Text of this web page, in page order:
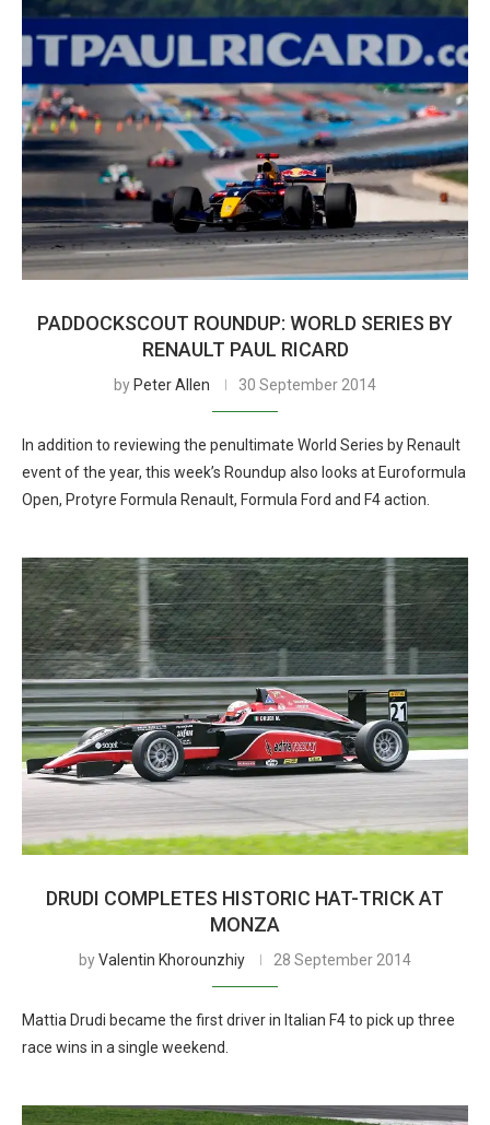
PADDOCKSCOUT ROUNDUP: WORLD SERIES BY
RENAULT PAUL RICARD
by Peter Allen 30 September 2014
In addition to reviewing the penultimate World Series by Renault
event of the year, this week’s Roundup also looks at Euroformula
Open, Protyre Formula Renault, Formula Ford and F4 action.
DRUDI COMPLETES HISTORIC HAT-TRICK AT
MONZA
byValentin Khorounzhiy 28 September 2014
Mattia Drudi became the first driver in Italian F4 to pick up three
race wins in a single weekend.